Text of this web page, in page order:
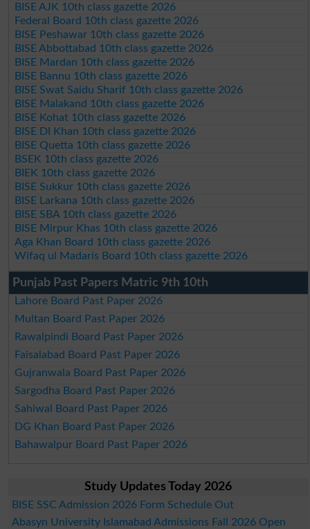
BISE AJK 10th class gazette 2026
Federal Board 10th class gazette 2026
BISE Peshawar 10th class gazette 2026
BISE Abbottabad 10th class gazette 2026
BISE Mardan 10th class gazette 2026
BISE Bannu 10th class gazette 2026
BISE Swat Saidu Sharif 10th class gazette 2026
BISE Malakand 10th class gazette 2026
BISE Kohat 10th class gazette 2026
BISE DI Khan 10th class gazette 2026
BISE Quetta 10th class gazette 2026
BSEK 10th class gazette 2026
BIEK 10th class gazette 2026
BISE Sukkur 10th class gazette 2026
BISE Larkana 10th class gazette 2026
BISE SBA 10th class gazette 2026
BISE Mirpur Khas 10th class gazette 2026
Aga Khan Board 10th class gazette 2026
Wifaq ul Madaris Board 10th class gazette 2026
Punjab Past Papers Matric 9th 10th
Lahore Board Past Paper 2026
Multan Board Past Paper 2026
Rawalpindi Board Past Paper 2026
Faisalabad Board Past Paper 2026
Gujranwala Board Past Paper 2026
Sargodha Board Past Paper 2026
Sahiwal Board Past Paper 2026
DG Khan Board Past Paper 2026
Bahawalpur Board Past Paper 2026
Study Updates Today 2026
BISE SSC Admission 2026 Form Schedule Out
Abasyn University Islamabad Admissions Fall 2026 Open